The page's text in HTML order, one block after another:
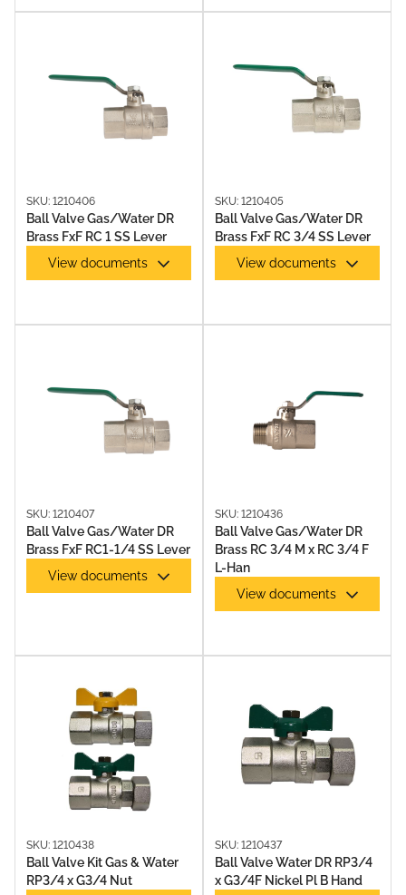
SKU: 1210406
Ball Valve Gas/Water DR
Brass FxF RC 1 SS Lever
View documents
SKU: 1210405
Ball Valve Gas/Water DR
Brass FxF RC 3/4 SS Lever
View documents
SKU: 1210407
Ball Valve Gas/Water DR
Brass FxF RC1-1/4 SS Lever
View documents
SKU: 1210436
Ball Valve Gas/Water DR
Brass RC 3/4 M x RC 3/4 F
L-Han
View documents
SKU: 1210438
Ball Valve Kit Gas & Water
RP3/4 x G3/4 Nut
SKU: 1210437
Ball Valve Water DR RP3/4
x G3/4F Nickel Pl B Hand